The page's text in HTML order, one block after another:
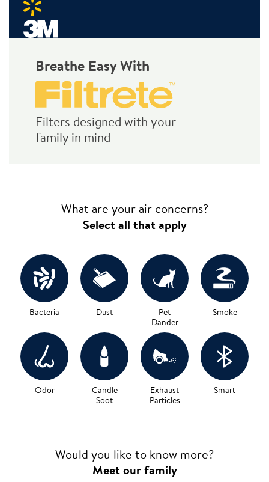
Breathe Easy With
Filters designed with your
family in mind
What are your air concerns?
Select all that apply
Bacteria Dust
Pet
Dander
Smoke
Odor
Candle
Soot
Exhaust
Particles
Smart
Would you like to know more?
Meet our family